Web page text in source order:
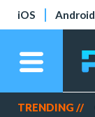
iOS Android
TRENDING //